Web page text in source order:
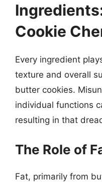
Cookie
Every ingredient
texture and overall
butter cookies.
individual functions
resulting in that
The Role of
Fat, primarily from